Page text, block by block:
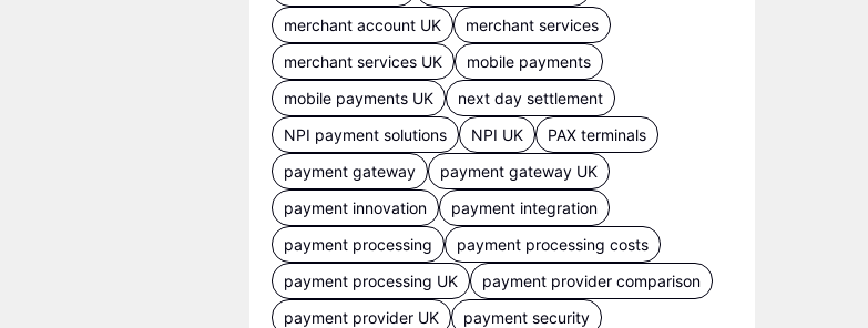
merchant account UK
merchant services
merchant services UK
mobile payments
mobile payments UK
next day settlement
NPI payment solutions
NPI UK
PAX terminals
payment gateway
payment gateway UK
payment innovation
payment integration
payment processing
payment processing costs
payment processing UK
payment provider comparison
payment provider UK
payment security